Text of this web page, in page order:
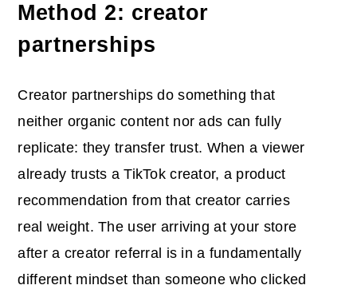
Method 2: creator
partnerships
Creator partnerships do something that
neither organic content nor ads can fully
replicate: they transfer trust. When a viewer
already trusts a TikTok creator, a product
recommendation from that creator carries
real weight. The user arriving at your store
after a creator referral is in a fundamentally
different mindset than someone who clicked